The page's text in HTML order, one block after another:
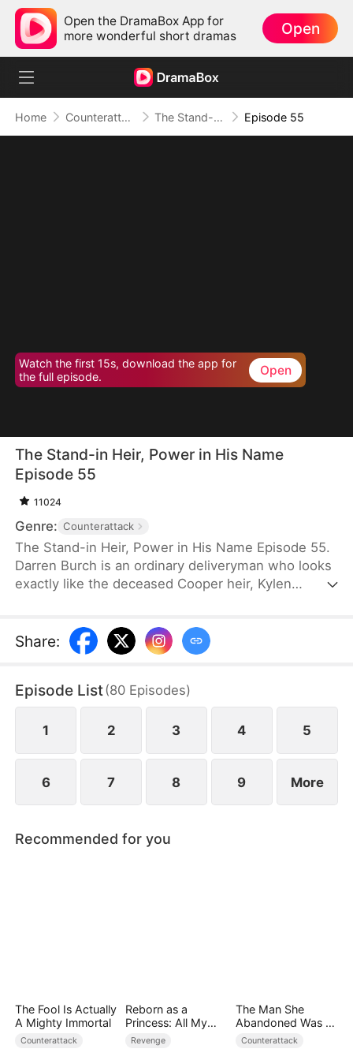
Open the DramaBox App for
more wonderful short dramas
Open
Home Counterattack The Stand-in Heir, Power in His Name Episode 55
Watch the first 15s, download the app for
the full episode.
Open
The Stand-in Heir, Power in His Name
Episode 55
11024
Genre: Counterattack
The Stand-in Heir, Power in His Name Episode 55.
Darren Burch is an ordinary deliveryman who looks
exactly like the deceased Cooper heir, Kylen
He adapts, outplays rivals, and earns loyal allies.
However, his enemies expose his identity and
save Eloise, he wins her love and loyalty. Together,
they protect the Cooper legacy.
Share:
Episode List(80 Episodes)
1 2 3 4 5
6 7 8 9 More
Recommended for you
The Fool Is Actually
A Mighty Immortal
Counterattack
Reborn as a
Princess: All My
Followers Are S-
Revenge
The Man She
Abandoned Was a
Billionaire Heir
Counterattack